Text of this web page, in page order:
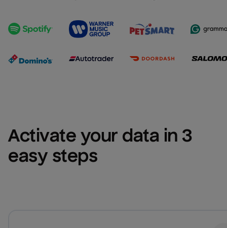
Activate your data in 3
easy steps